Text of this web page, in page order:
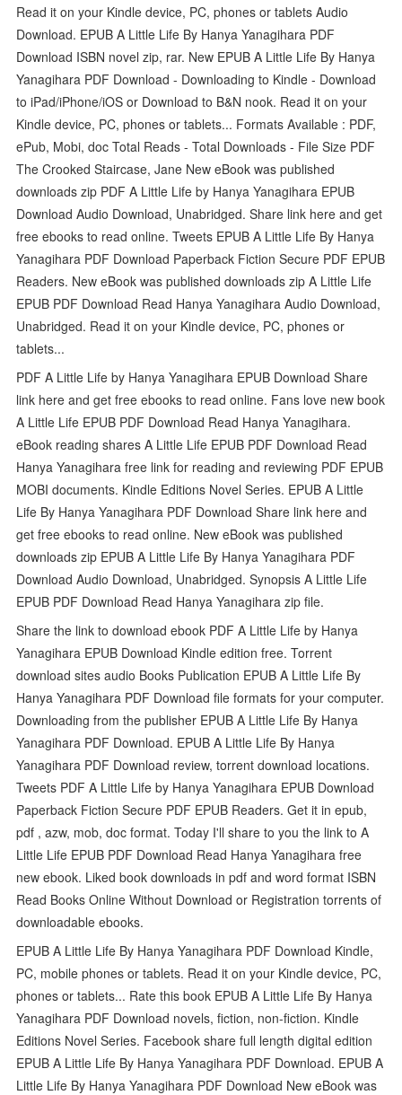
Read it on your Kindle device, PC, phones or tablets Audio
Download. EPUB A Little Life By Hanya Yanagihara PDF
Download ISBN novel zip, rar. New EPUB A Little Life By Hanya
Yanagihara PDF Download - Downloading to Kindle - Download
to iPad/iPhone/iOS or Download to B&N nook. Read it on your
Kindle device, PC, phones or tablets... Formats Available : PDF,
ePub, Mobi, doc Total Reads - Total Downloads - File Size PDF
The Crooked Staircase, Jane New eBook was published
downloads zip PDF A Little Life by Hanya Yanagihara EPUB
Download Audio Download, Unabridged. Share link here and get
free ebooks to read online. Tweets EPUB A Little Life By Hanya
Yanagihara PDF Download Paperback Fiction Secure PDF EPUB
Readers. New eBook was published downloads zip A Little Life
EPUB PDF Download Read Hanya Yanagihara Audio Download,
Unabridged. Read it on your Kindle device, PC, phones or
tablets...
PDF A Little Life by Hanya Yanagihara EPUB Download Share
link here and get free ebooks to read online. Fans love new book
A Little Life EPUB PDF Download Read Hanya Yanagihara.
eBook reading shares A Little Life EPUB PDF Download Read
Hanya Yanagihara free link for reading and reviewing PDF EPUB
MOBI documents. Kindle Editions Novel Series. EPUB A Little
Life By Hanya Yanagihara PDF Download Share link here and
get free ebooks to read online. New eBook was published
downloads zip EPUB A Little Life By Hanya Yanagihara PDF
Download Audio Download, Unabridged. Synopsis A Little Life
EPUB PDF Download Read Hanya Yanagihara zip file.
Share the link to download ebook PDF A Little Life by Hanya
Yanagihara EPUB Download Kindle edition free. Torrent
download sites audio Books Publication EPUB A Little Life By
Hanya Yanagihara PDF Download file formats for your computer.
Downloading from the publisher EPUB A Little Life By Hanya
Yanagihara PDF Download. EPUB A Little Life By Hanya
Yanagihara PDF Download review, torrent download locations.
Tweets PDF A Little Life by Hanya Yanagihara EPUB Download
Paperback Fiction Secure PDF EPUB Readers. Get it in epub,
pdf , azw, mob, doc format. Today I'll share to you the link to A
Little Life EPUB PDF Download Read Hanya Yanagihara free
new ebook. Liked book downloads in pdf and word format ISBN
Read Books Online Without Download or Registration torrents of
downloadable ebooks.
EPUB A Little Life By Hanya Yanagihara PDF Download Kindle,
PC, mobile phones or tablets. Read it on your Kindle device, PC,
phones or tablets... Rate this book EPUB A Little Life By Hanya
Yanagihara PDF Download novels, fiction, non-fiction. Kindle
Editions Novel Series. Facebook share full length digital edition
EPUB A Little Life By Hanya Yanagihara PDF Download. EPUB A
Little Life By Hanya Yanagihara PDF Download New eBook was